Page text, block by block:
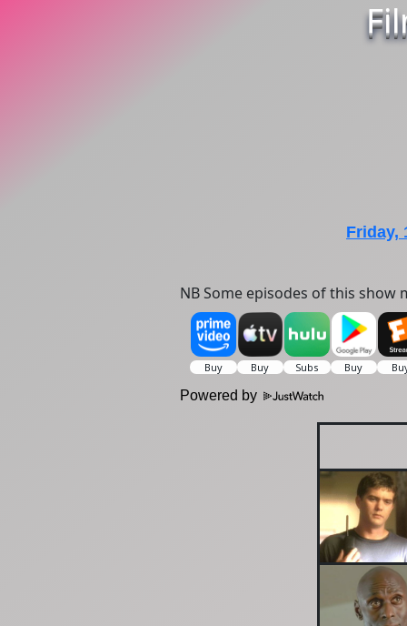
Friday,
NB Some episodes of this
Powered by